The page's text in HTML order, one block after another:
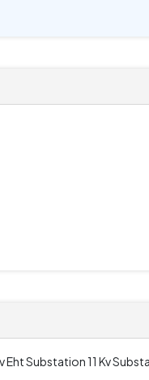
Eht Substation 11 Kv